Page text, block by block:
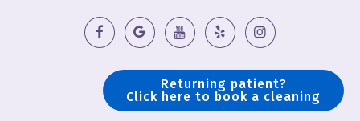
Returning patient?
Click here to book a cleaning